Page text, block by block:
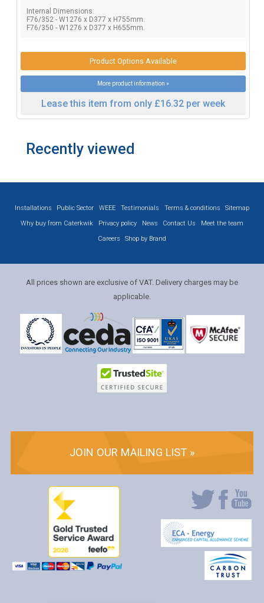
Internal Dimensions:
F76/352 - W1276 x D377 x H755mm.
F76/350 - W1276 x D377 x H655mm.
Product Options Available
More product information »
Lease this item from only £16.32 per week
Recently viewed
Installations Public Sector WEEE Testimonials Terms & conditions
Sitemap
Why buy from Caterkwik
Privacy policy News Contact Us
Meet the team
Careers
Shop by Brand
All prices shown are exclusive of VAT. Delivery charges may be
applicable.
JOIN OUR MAILING LIST »